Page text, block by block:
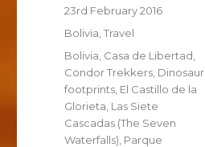
Posted
23rd February 2016
Categories
Bolivia ,Travel
Tags
Bolivia Casa de Libertad
Condor Trekkers Dinosaur
footprints El Castillo de la
Glorieta Las Siete
Cascadas (The Seven
Waterfalls) Parque